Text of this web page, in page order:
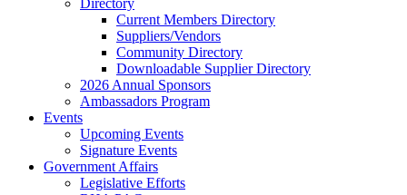
Directory
Current Members Directory
Suppliers/Vendors
Community Directory
Downloadable Supplier Directory
2026 Annual Sponsors
Ambassadors Program
Events
Upcoming Events
Signature Events
Government Affairs
Legislative Efforts